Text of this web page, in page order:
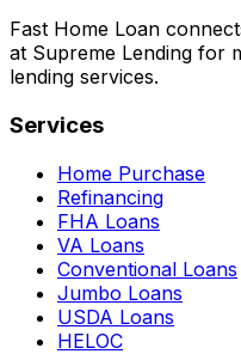
Fast Home Loan
at Supreme Lending for
lending services.
Services
Home Purchase
Refinancing
FHA Loans
VA Loans
Conventional Loans
Jumbo Loans
USDA Loans
HELOC